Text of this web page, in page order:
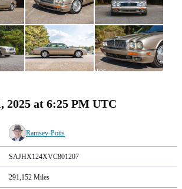
All
photos
2025 at 6:25 PM UTC
Ramsey-Potts
SAJHX124XVC801207
291,152 Miles